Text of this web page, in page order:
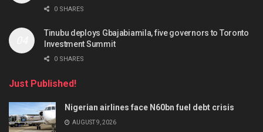
0 SHARES
Tinubu deploys Gbajabiamila, five governors to Toronto
Investment Summit
0 SHARES
Just Published!
Nigerian airlines face N60bn fuel debt crisis
AUGUST 9, 2026